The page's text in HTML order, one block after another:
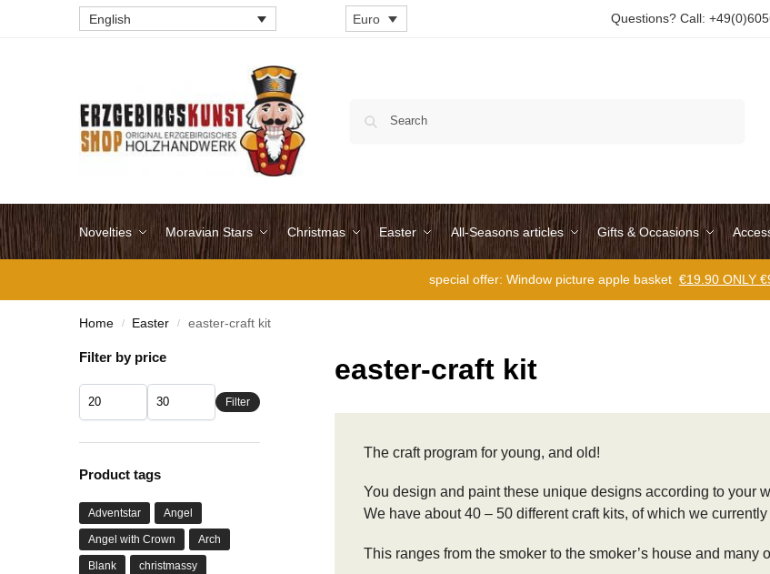
English Euro Questions? Call:
Novelties Moravian Stars Christmas Easter All-Seasons articles Gifts & Occasions
special offer: Window picture apple basket €19.90 ONLY
Home / Easter / easter-craft kit
easter-craft kit
The craft program for young, and old!
You design and paint these unique designs according to your
We have about 40 – 50 different craft kits, of which we
This ranges from the smoker to the smoker’s house and many
Filter by price
Filter
Product tags
Adventstar Angel
Angel with Crown Arch
Blank christmassy